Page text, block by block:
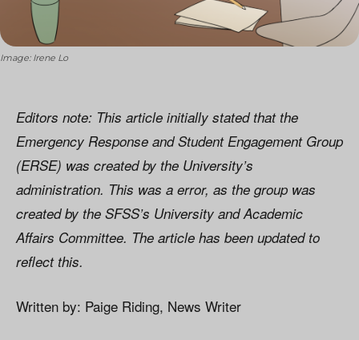
Image: Irene Lo
Editors note: This article initially stated that the
Emergency Response and Student Engagement Group
(ERSE) was created by the University’s
administration. This was a error, as the group was
created by the SFSS’s University and Academic
Affairs Committee. The article has been updated to
reflect this.
Written by: Paige Riding, News Writer